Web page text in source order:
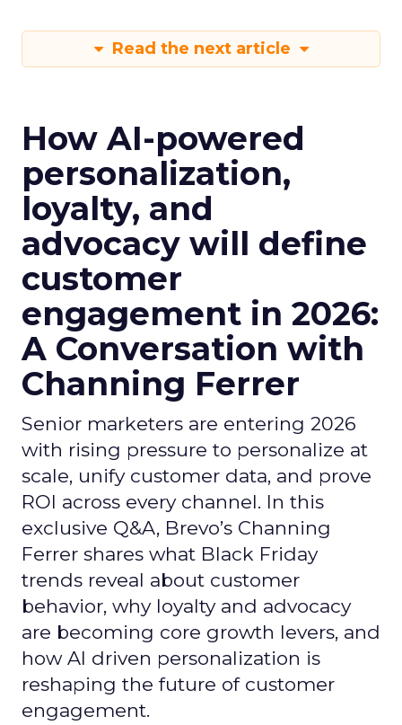
Read the next article
How AI-powered
personalization,
loyalty, and
advocacy will define
customer
engagement in 2026:
A Conversation with
Channing Ferrer
Senior marketers are entering 2026
with rising pressure to personalize at
scale, unify customer data, and prove
ROI across every channel. In this
exclusive Q&A, Brevo’s Channing
Ferrer shares what Black Friday
trends reveal about customer
behavior, why loyalty and advocacy
are becoming core growth levers, and
how AI driven personalization is
reshaping the future of customer
engagement.